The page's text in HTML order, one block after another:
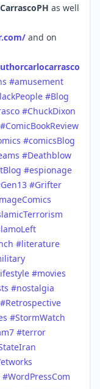
as well
and on
#amusement
#Blog
#ChuckDixon
#ComicBookReview
#comicsBlog
#Deathblow
#espionage
#Grifter
#literature
#movies
#nostalgia
#Retrospective
#StormWatch
#terror
#WordPressCom